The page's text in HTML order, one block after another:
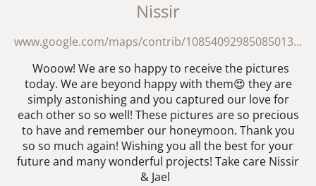
Nissir
www.google.com/maps/contrib/108540929850850130684/reviews?hl=en
Wooow! We are so happy to receive the pictures
today. We are beyond happy with them😍 they are
simply astonishing and you captured our love for
each other so so well! These pictures are so precious
to have and remember our honeymoon. Thank you
so so much again! Wishing you all the best for your
future and many wonderful projects! Take care Nissir
& Jael